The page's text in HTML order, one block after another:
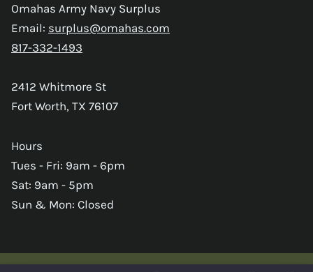
Omahas Army Navy Surplus
Email: surplus@omahas.com
817-332-1493
2412 Whitmore St
Fort Worth, TX 76107
Hours
Tues - Fri: 9am - 6pm
Sat: 9am - 5pm
Sun & Mon: Closed